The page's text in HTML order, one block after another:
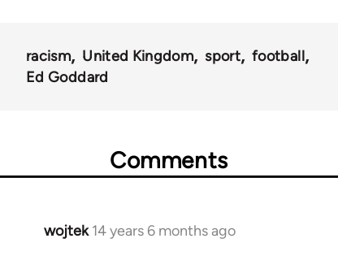
racism United Kingdom sport
football
Ed Goddard
Comments
wojtek 14 years 6 months ago
In